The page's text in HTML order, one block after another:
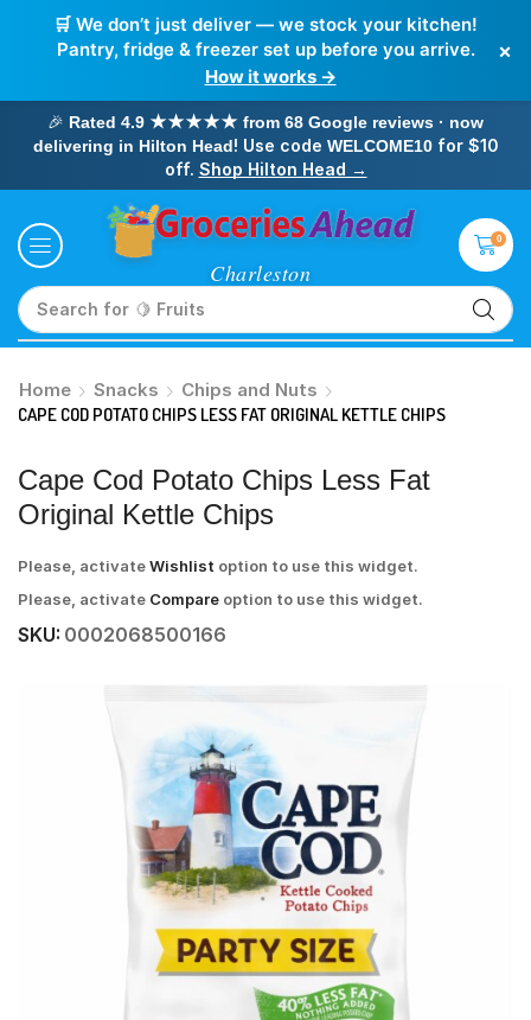
🛒 We don’t just deliver — we stock your kitchen!
Pantry, fridge & freezer set up before you arrive.
How it works →
×
🎉 Rated 4.9 ★★★★★ from 68 Google reviews · now
delivering in Hilton Head! Use code WELCOME10for $10
off. Shop Hilton Head →
Search for 🥛 Milk
0
Home Snacks
Chips and Nuts
CAPE COD POTATO CHIPS LESS FAT ORIGINAL KETTLE CHIPS
Cape Cod Potato Chips Less Fat
Original Kettle Chips
Please, activateWishlist option to use this widget.
Please, activate Compare option to use this widget.
SKU: 0002068500166